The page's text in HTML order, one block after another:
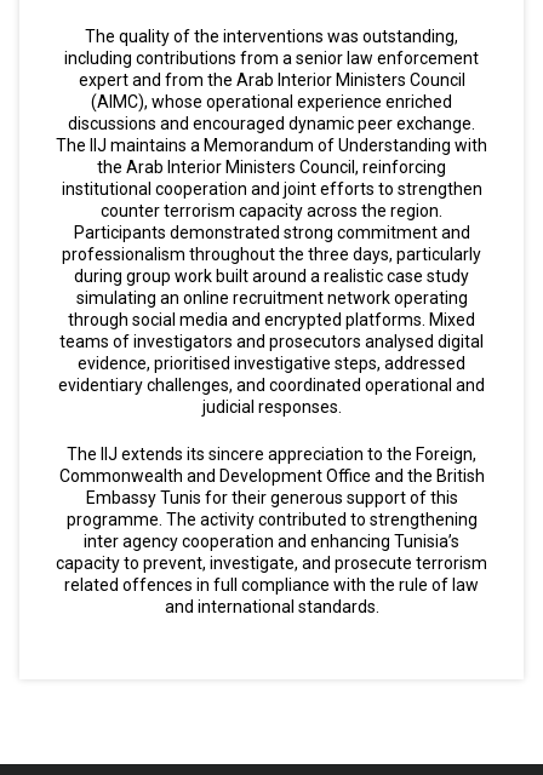
The quality of the interventions was outstanding,
including contributions from a senior law enforcement
expert and from the Arab Interior Ministers Council
(AIMC), whose operational experience enriched
discussions and encouraged dynamic peer exchange.
The IIJ maintains a Memorandum of Understanding with
the Arab Interior Ministers Council, reinforcing
institutional cooperation and joint efforts to strengthen
counter terrorism capacity across the region.
Participants demonstrated strong commitment and
professionalism throughout the three days, particularly
during group work built around a realistic case study
simulating an online recruitment network operating
through social media and encrypted platforms. Mixed
teams of investigators and prosecutors analysed digital
evidence, prioritised investigative steps, addressed
evidentiary challenges, and coordinated operational and
judicial responses.
The IIJ extends its sincere appreciation to the Foreign,
Commonwealth and Development Office and the British
Embassy Tunis for their generous support of this
programme. The activity contributed to strengthening
inter agency cooperation and enhancing Tunisia’s
capacity to prevent, investigate, and prosecute terrorism
related offences in full compliance with the rule of law
and international standards.